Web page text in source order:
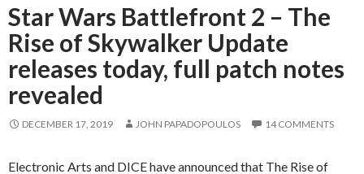
Star Wars Battlefront 2 – The
Rise of Skywalker Update
releases today, full patch notes
revealed
DECEMBER 17, 2019 JOHN PAPADOPOULOS 14 COMMENTS
Electronic Arts and DICE have announced that The Rise of